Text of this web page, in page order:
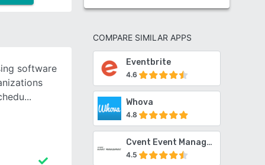
COMPARE SIMILAR APPS
Eventbrite
4.6
Whova
4.8
Cvent Event Management
4.5
software